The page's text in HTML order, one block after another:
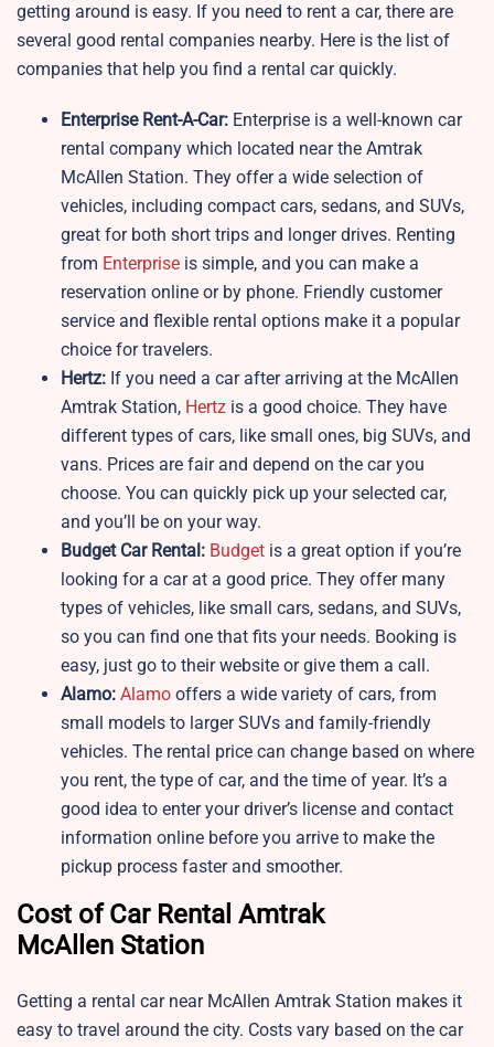
getting around is easy. If you need to rent a car, there are
several good rental companies nearby. Here is the list of
companies that help you find a rental car quickly.
Enterprise Rent-A-Car: Enterprise is a well-known car
rental company which located near the Amtrak
McAllen Station. They offer a wide selection of
vehicles, including compact cars, sedans, and SUVs,
great for both short trips and longer drives. Renting
from Enterprise is simple, and you can make a
reservation online or by phone. Friendly customer
service and flexible rental options make it a popular
choice for travelers.
Hertz: If you need a car after arriving at the McAllen
Amtrak Station, Hertz is a good choice. They have
different types of cars, like small ones, big SUVs, and
vans. Prices are fair and depend on the car you
choose. You can quickly pick up your selected car,
and you’ll be on your way.
Budget Car Rental: Budget is a great option if you’re
looking for a car at a good price. They offer many
types of vehicles, like small cars, sedans, and SUVs,
so you can find one that fits your needs. Booking is
easy, just go to their website or give them a call.
Alamo: Alamo offers a wide variety of cars, from
small models to larger SUVs and family-friendly
vehicles. The rental price can change based on where
you rent, the type of car, and the time of year. It’s a
good idea to enter your driver’s license and contact
information online before you arrive to make the
pickup process faster and smoother.
Cost of Car Rental Amtrak
McAllen Station
Getting a rental car near McAllen Amtrak Station makes it
easy to travel around the city. Costs vary based on the car